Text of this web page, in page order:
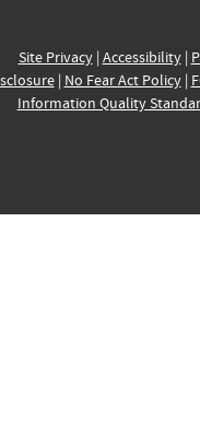
Site Privacy| Accessibility|
| No Fear Act Policy|
Information Quality